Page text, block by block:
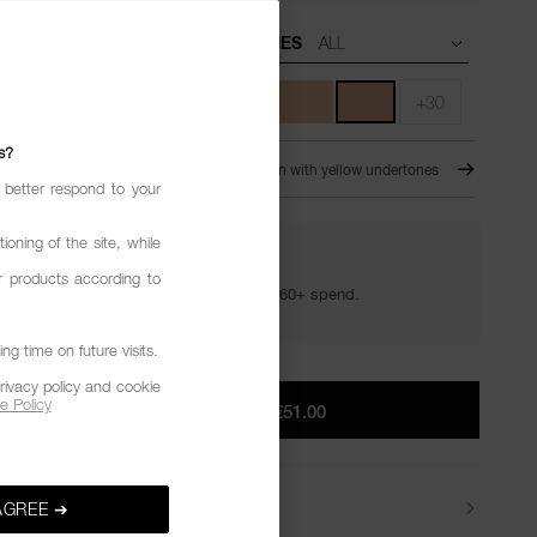
UNDERTONES
+30
For Medium skin with yellow undertones
YOUR GOLDEN HOUR GIFTS
Your golden hour essentials with a €60+ spend.
€51.00
respond to your
of the site, while
products according to
time on future visits.
policy and cookie
Policy
➔